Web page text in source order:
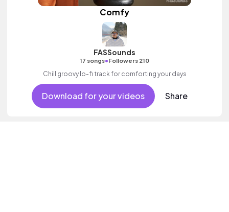
Comfy
FASSounds
17 songs•Followers 210
Chill groovy lo-fi track for comforting your days
Download for your videos Share